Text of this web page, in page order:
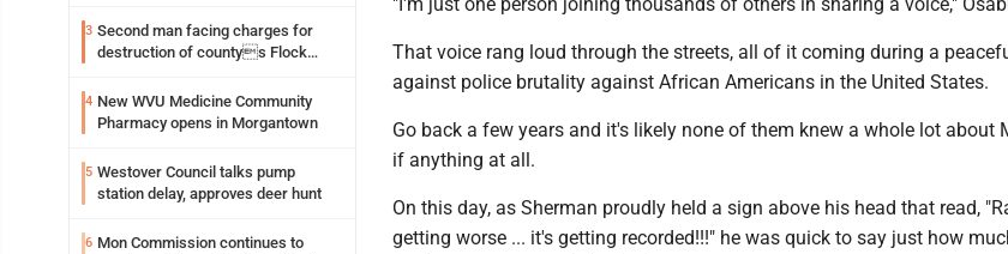
3 Second man facing charges for
destruction of countys Flock
4 New WVU Medicine Community
Pharmacy opens in Morgantown
5 Westover Council talks pump
station delay, approves deer hunt
6 Mon Commission continues to
That voice rang loud through the streets, all of it coming during a
against police brutality against African Americans in the United States.
Go back a few years and it's likely none of them knew a whole lot about
if anything at all.
On this day, as Sherman proudly held a sign above his head that read,
getting worse ... it's getting recorded!!!" he was quick to say just how